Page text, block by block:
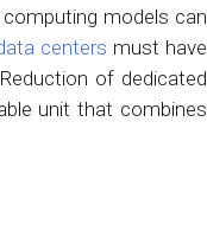
models can
centers must have
of dedicated
unit that combines